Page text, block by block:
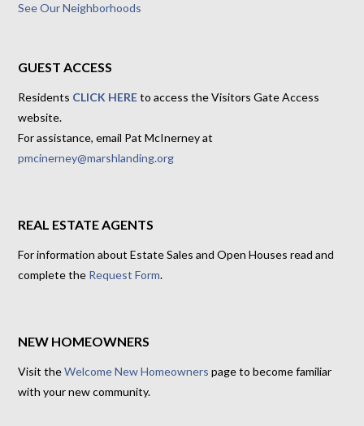
See Our Neighborhoods
GUEST ACCESS
Residents CLICK HEREto access the Visitors Gate Access
website.
For assistance, email Pat McInerney at
pmcinerney@marshlanding.org
REAL ESTATE AGENTS
For information about Estate Sales and Open Houses read and
complete the Request Form.
NEW HOMEOWNERS
Visit theWelcome New Homeowners page to become familiar
with your new community.